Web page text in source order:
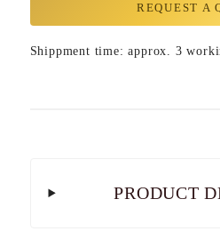
REQUEST A
Shippment time: approx. 3
PRODUCT